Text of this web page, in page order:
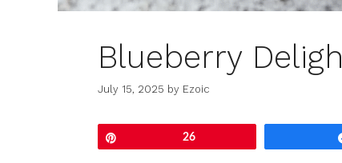
Blueberry
July 15, 2025 by Ezoic
26